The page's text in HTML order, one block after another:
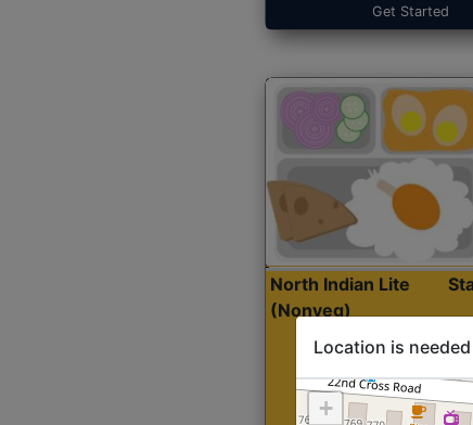
Get Started
North Indian Lite
(Nonveg)
Location is
+